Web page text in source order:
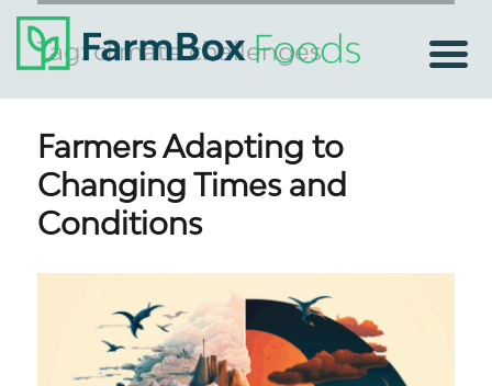
Tag:climate challenges
Farmers Adapting to
Changing Times and
Conditions